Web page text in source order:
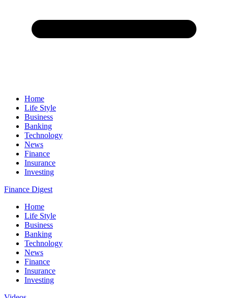
Home
Life Style
Business
Banking
Technology
News
Finance
Insurance
Investing
Finance Digest
Home
Life Style
Business
Banking
Technology
News
Finance
Insurance
Investing